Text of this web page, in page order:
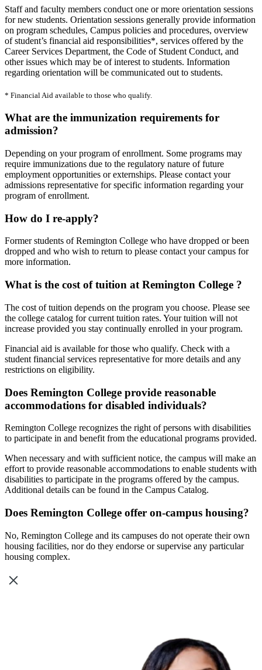
Staff and faculty members conduct one or more orientation sessions
for new students. Orientation sessions generally provide information
on program schedules, Campus policies and procedures, overview
of student’s financial aid responsibilities*, services offered by the
Career Services Department, the Code of Student Conduct, and
other issues which may be of interest to students. Information
regarding orientation will be communicated out to students.
* Financial Aid available to those who qualify.
What are the immunization requirements for
admission?
Depending on your program of enrollment. Some programs may
require immunizations due to the regulatory nature of future
employment opportunities or externships. Please contact your
admissions representative for specific information regarding your
program of enrollment.
How do I re-apply?
Former students of Remington College who have dropped or been
dropped and who wish to return to please contact your campus for
more information.
What is the cost of tuition at Remington College ?
The cost of tuition depends on the program you choose. Please see
the college catalog for current tuition rates. Your tuition will not
increase provided you stay continually enrolled in your program.
Financial aid is available for those who qualify. Check with a
student financial services representative for more details and any
restrictions on eligibility.
Does Remington College provide reasonable
accommodations for disabled individuals?
Remington College recognizes the right of persons with disabilities
to participate in and benefit from the educational programs provided.
When necessary and with sufficient notice, the campus will make an
effort to provide reasonable accommodations to enable students with
disabilities to participate in the programs offered by the campus.
Additional details can be found in the Campus Catalog.
Does Remington College offer on-campus housing?
No, Remington College and its campuses do not operate their own
housing facilities, nor do they endorse or supervise any particular
housing complex.